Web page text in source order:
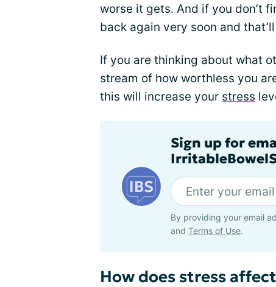
worse it gets. And if you don’t
back again very soon and
If you are thinking about what
stream of how worthless you
this will increase your stress
Sign up for
By providing your email
and Terms of Use.
How does stress